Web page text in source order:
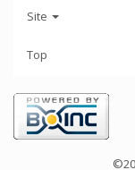
Site
Top